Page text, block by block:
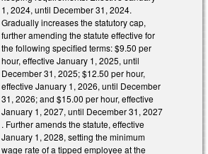
1, 2024, until December 31, 2024.
Gradually increases the statutory cap,
further amending the statute effective for
the following specified terms: $9.50 per
hour, effective January 1, 2025, until
December 31, 2025; $12.50 per hour,
effective January 1, 2026, until December
31, 2026; and $15.00 per hour, effective
January 1, 2027, until December 31, 2027
. Further amends the statute, effective
January 1, 2028, setting the minimum
wage rate of a tipped employee at the